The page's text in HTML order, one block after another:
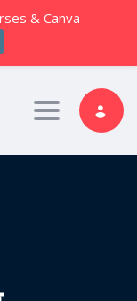
Toggle
& Canva